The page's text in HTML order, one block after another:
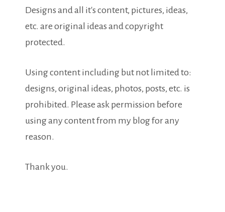
Designs and all it's content, pictures, ideas,
etc. are original ideas and copyright
protected.
Using content including but not limited to:
designs, original ideas, photos, posts, etc. is
prohibited. Please ask permission before
using any content from my blog for any
reason.
Thank you.